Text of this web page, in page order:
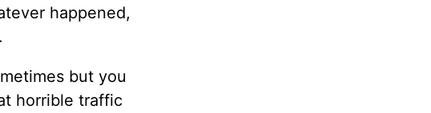
happened,
but you
horrible traffic